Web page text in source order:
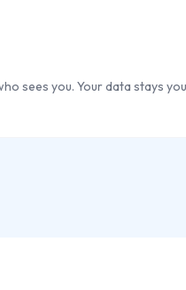
sees you. Your data stays